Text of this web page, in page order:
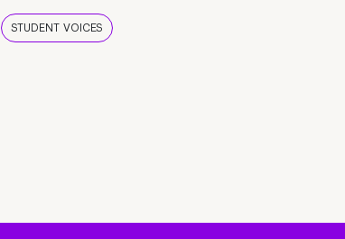
STUDENT VOICES